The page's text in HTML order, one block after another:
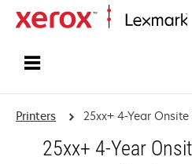
Printers 25xx+ 4-Year Onsite
25xx+ 4-Year